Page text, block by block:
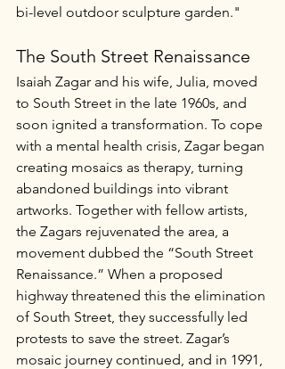
bi-level outdoor sculpture garden."
The South Street Renaissance
Isaiah Zagar and his wife, Julia, moved
to South Street in the late 1960s, and
soon ignited a transformation. To cope
with a mental health crisis, Zagar began
creating mosaics as therapy, turning
abandoned buildings into vibrant
artworks. Together with fellow artists,
the Zagars rejuvenated the area, a
movement dubbed the “South Street
Renaissance.” When a proposed
highway threatened this the elimination
of South Street, they successfully led
protests to save the street. Zagar’s
mosaic journey continued, and in 1991,